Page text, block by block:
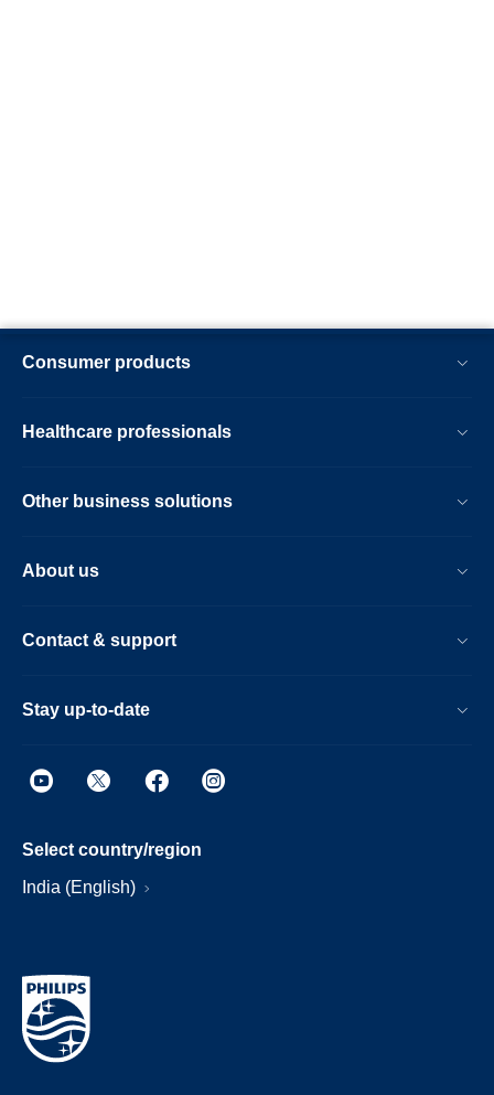
Consumer products
Healthcare professionals
Other business solutions
About us
Contact & support
Stay up-to-date
Select country/region
India (English)